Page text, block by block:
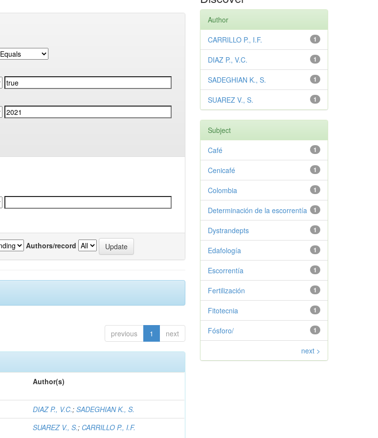
Authors/record
previous 1 next
Author(s)
DIAZ P., V.C.;SADEGHIAN K., S.
SUAREZ V., S.; CARRILLO P., I.F.
Author
1
CARRILLO P., I.F.
1
DIAZ P., V.C.
1
SADEGHIAN K., S.
1
SUAREZ V., S.
Subject
1
Café
1
Cenicafé
1
Colombia
1
Determinación de la escorrentía
1
Dystrandepts
1
Edafología
1
Escorrentía
1
Fertilización
1
Fitotecnia
1
Fósforo/
next >